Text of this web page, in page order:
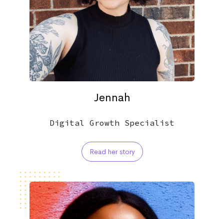
Jennah
Digital Growth Specialist
Read her story